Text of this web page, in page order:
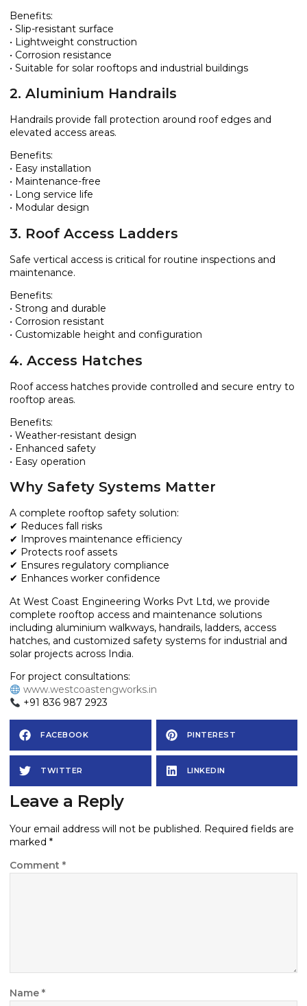
Benefits:
• Slip-resistant surface
• Lightweight construction
• Corrosion resistance
• Suitable for solar rooftops and industrial buildings
2. Aluminium Handrails
Handrails provide fall protection around roof edges and
elevated access areas.
Benefits:
• Easy installation
• Maintenance-free
• Long service life
• Modular design
3. Roof Access Ladders
Safe vertical access is critical for routine inspections and
maintenance.
Benefits:
• Strong and durable
• Corrosion resistant
• Customizable height and configuration
4. Access Hatches
Roof access hatches provide controlled and secure entry to
rooftop areas.
Benefits:
• Weather-resistant design
• Enhanced safety
• Easy operation
Why Safety Systems Matter
A complete rooftop safety solution:
✔ Reduces fall risks
✔ Improves maintenance efficiency
✔ Protects roof assets
✔ Ensures regulatory compliance
✔ Enhances worker confidence
At West Coast Engineering Works Pvt Ltd, we provide
complete rooftop access and maintenance solutions
including aluminium walkways, handrails, ladders, access
hatches, and customized safety systems for industrial and
solar projects across India.
For project consultations:
www.westcoastengworks.in
+91 836 987 2923
FACEBOOK PINTEREST
TWITTER LINKEDIN
Leave a Reply
Your email address will not be published. Required fields are
marked *
Comment *
Name *